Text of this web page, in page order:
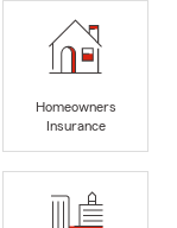
Homeowners
Insurance